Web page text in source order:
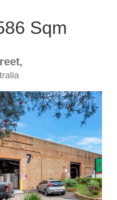
Sqm